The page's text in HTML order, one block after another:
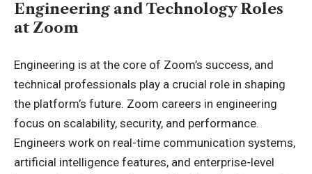
Engineering and Technology Roles
at Zoom
Engineering is at the core of Zoom’s success, and
technical professionals play a crucial role in shaping
the platform’s future. Zoom careers in engineering
focus on scalability, security, and performance.
Engineers work on real-time communication systems,
artificial intelligence features, and enterprise-level